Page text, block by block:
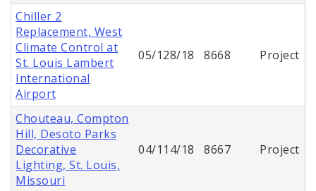
Chiller 2
Replacement, West
Climate Control at
St. Louis Lambert
International
Airport
05/128/18 8668 Project
Chouteau, Compton
Hill, Desoto Parks
Decorative
Lighting, St. Louis,
Missouri
04/114/18 8667 Project